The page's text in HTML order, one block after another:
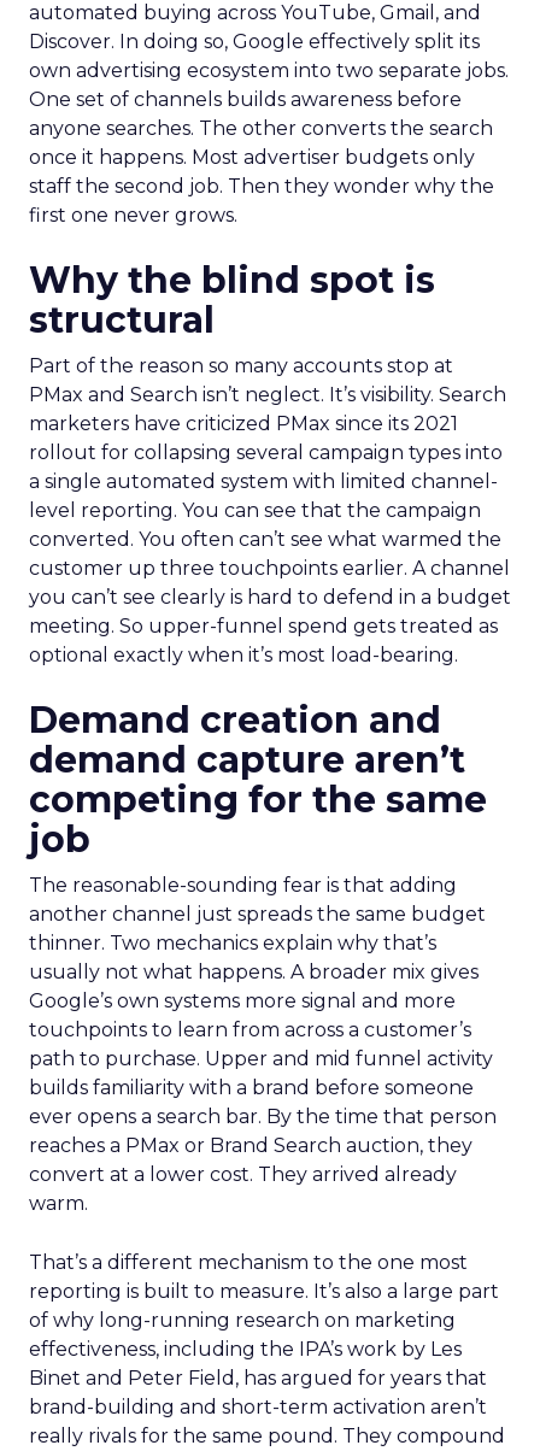
automated buying across YouTube, Gmail, and
Discover. In doing so, Google effectively split its
own advertising ecosystem into two separate jobs.
One set of channels builds awareness before
anyone searches. The other converts the search
once it happens. Most advertiser budgets only
staff the second job. Then they wonder why the
first one never grows.
Why the blind spot is
structural
Part of the reason so many accounts stop at
PMax and Search isn’t neglect. It’s visibility. Search
marketers have criticized PMax since its 2021
rollout for collapsing several campaign types into
a single automated system with limited channel-
level reporting. You can see that the campaign
converted. You often can’t see what warmed the
customer up three touchpoints earlier. A channel
you can’t see clearly is hard to defend in a budget
meeting. So upper-funnel spend gets treated as
optional exactly when it’s most load-bearing.
Demand creation and
demand capture aren’t
competing for the same
job
The reasonable-sounding fear is that adding
another channel just spreads the same budget
thinner. Two mechanics explain why that’s
usually not what happens. A broader mix gives
Google’s own systems more signal and more
touchpoints to learn from across a customer’s
path to purchase. Upper and mid funnel activity
builds familiarity with a brand before someone
ever opens a search bar. By the time that person
reaches a PMax or Brand Search auction, they
convert at a lower cost. They arrived already
warm.
That’s a different mechanism to the one most
reporting is built to measure. It’s also a large part
of why long-running research on marketing
effectiveness, including the IPA’s work by Les
Binet and Peter Field, has argued for years that
brand-building and short-term activation aren’t
really rivals for the same pound. They compound